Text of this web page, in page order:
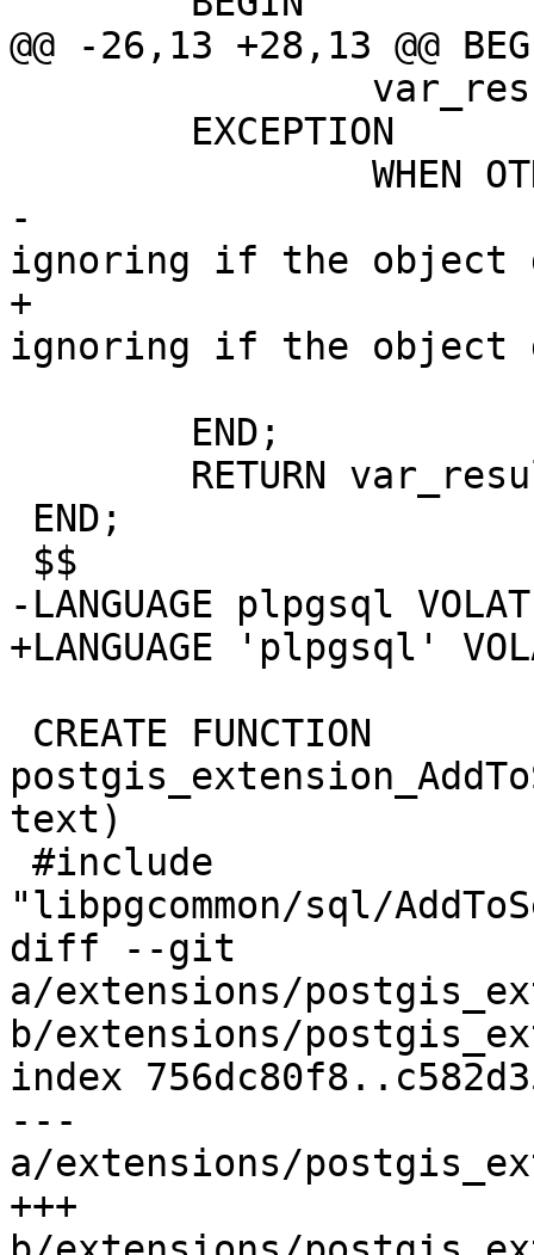
@@ -26,13 +28,13 @@
-			--this is to allow
ignoring if the object
+			-- This is to allow
ignoring if the object
-LANGUAGE plpgsql
+LANGUAGE 'plpgsql'
text)
"libpgcommon/sql/
diff --git
a/extensions/
b/extensions/
index
---
a/extensions/
+++